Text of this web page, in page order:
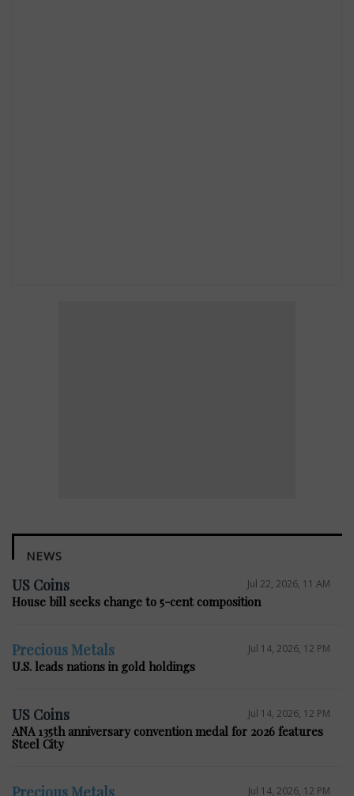
NEWS
US Coins Jul 22, 2026, 11 AM
House bill seeks change to 5-cent composition
Precious Metals Jul 14, 2026, 12 PM
U.S. leads nations in gold holdings
US Coins Jul 14, 2026, 12 PM
ANA 135th anniversary convention medal for 2026 features
Steel City
Precious Metals Jul 14, 2026, 12 PM